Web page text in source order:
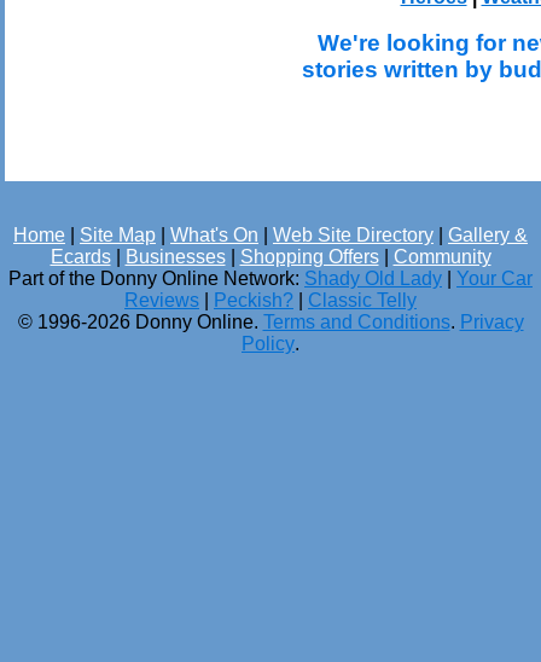
We're looking for
stories written by
Home Site Map What's On Web Site Directory
Gallery &
Ecards| Businesses| Shopping Offers| Community
Part of the Donny Online Network: Shady Old Lady
Your Car
Reviews
Peckish?
Classic Telly
© 1996-2026 Donny Online. Terms and Conditions. Privacy
Policy.